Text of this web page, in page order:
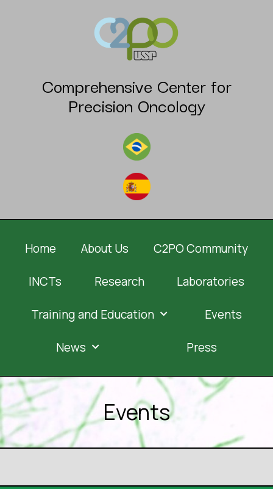
Comprehensive Center for
Precision Oncology
Home About Us C2PO Community
INCTs Research Laboratories
Training and Education Events
News Press
Events